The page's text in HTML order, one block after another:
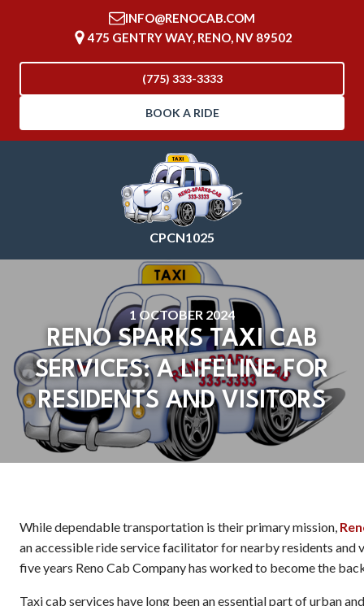
INFO@RENOCAB.COM
475 GENTRY WAY, RENO, NV 89502
(775) 333-3333
BOOK A RIDE
CPCN1025
1 OCTOBER 2024
RENO SPARKS TAXI CAB
SERVICES: A LIFELINE FOR
RESIDENTS AND VISITORS
While dependable transportation is their primary mission,
an accessible ride service facilitator for nearby residents
five years Reno Cab Company has worked to become the
Taxi cab services have long been an essential part of urban